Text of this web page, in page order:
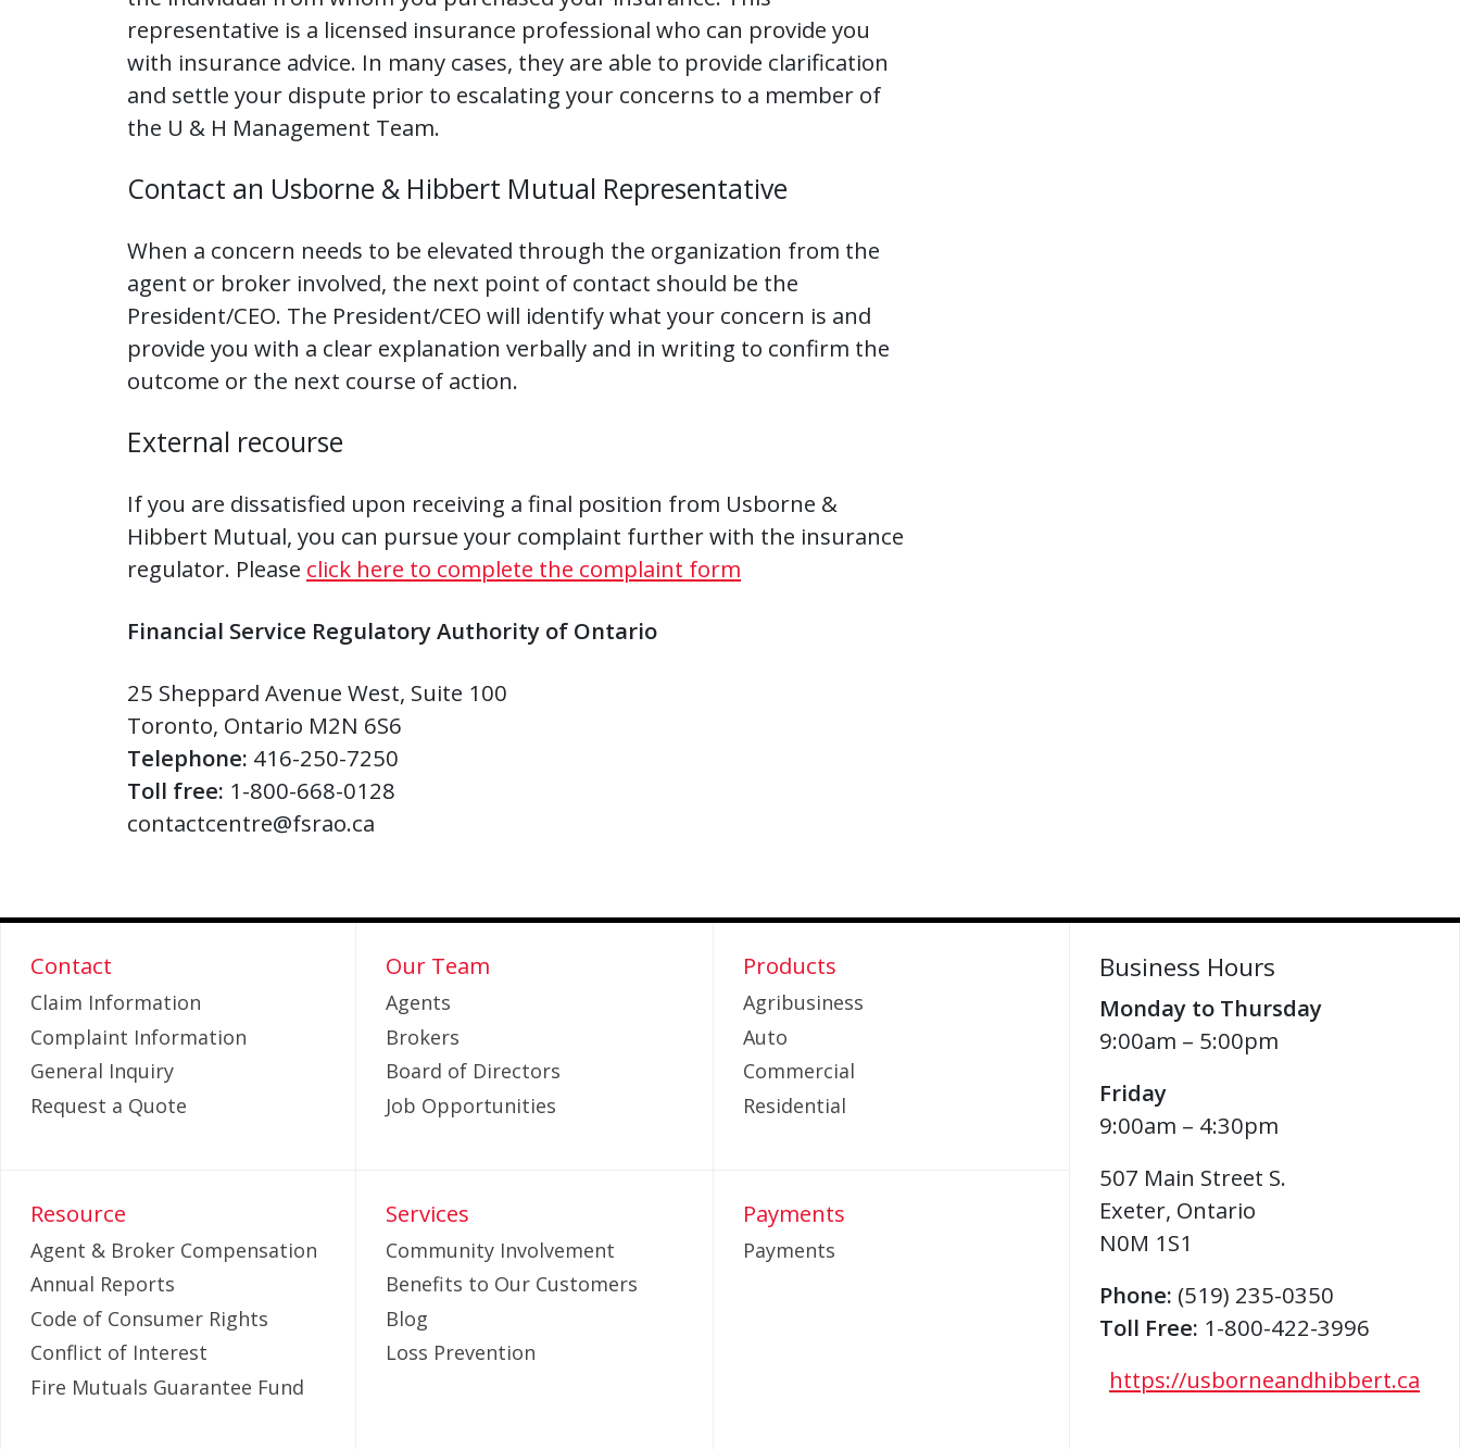
representative is a licensed insurance professional who can provide you
with insurance advice. In many cases, they are able to provide clarification
and settle your dispute prior to escalating your concerns to a member of
the U & H Management Team.
Contact an Usborne & Hibbert Mutual Representative
When a concern needs to be elevated through the organization from the
agent or broker involved, the next point of contact should be the
President/CEO. The President/CEO will identify what your concern is and
provide you with a clear explanation verbally and in writing to confirm the
outcome or the next course of action.
External recourse
If you are dissatisfied upon receiving a final position from Usborne &
Hibbert Mutual, you can pursue your complaint further with the insurance
regulator. Please click here to complete the complaint form
Financial Service Regulatory Authority of Ontario
25 Sheppard Avenue West, Suite 100
Toronto, Ontario M2N 6S6
Telephone: 416-250-7250
Toll free: 1-800-668-0128
contactcentre@fsrao.ca
Contact
Claim Information
Complaint Information
General Inquiry
Request a Quote
Our Team
Agents
Brokers
Board of Directors
Job Opportunities
Products
Agribusiness
Auto
Commercial
Residential
Business Hours
Monday to Thursday
9:00am – 5:00pm
Friday
9:00am – 4:30pm
507 Main Street S.
Exeter, Ontario
N0M 1S1
Phone: (519) 235-0350
Toll Free: 1-800-422-3996
https://usborneandhibbert.ca
Resource
Agent & Broker Compensation
Annual Reports
Code of Consumer Rights
Conflict of Interest
Fire Mutuals Guarantee Fund
Services
Community Involvement
Benefits to Our Customers
Blog
Loss Prevention
Payments
Payments